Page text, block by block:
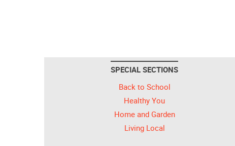
SPECIAL SECTIONS
Back to School
Healthy You
Home and Garden
Living Local